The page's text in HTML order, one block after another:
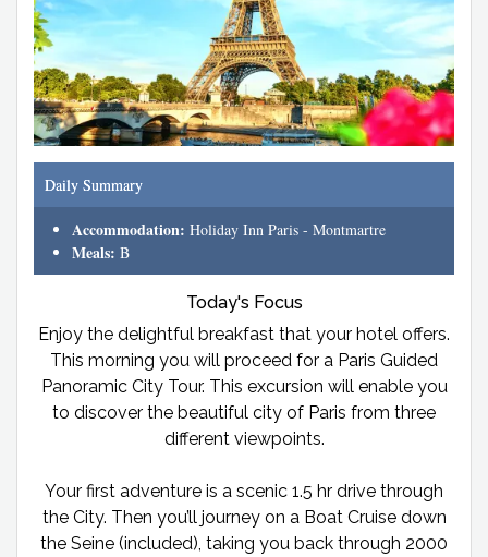
Daily Summary
Accommodation: Holiday Inn Paris - Montmartre
Meals: B
Today's Focus
Enjoy the delightful breakfast that your hotel offers.
This morning you will proceed for a Paris Guided
Panoramic City Tour. This excursion will enable you
to discover the beautiful city of Paris from three
different viewpoints.
Your first adventure is a scenic 1.5 hr drive through
the City. Then you’ll journey on a Boat Cruise down
the Seine (included), taking you back through 2000